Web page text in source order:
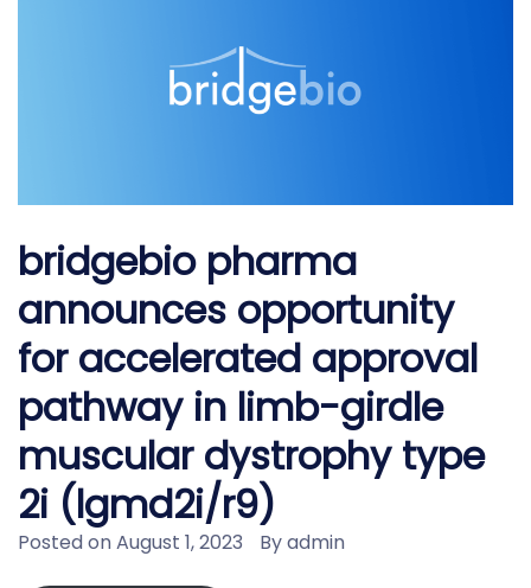
bridgebio pharma
announces opportunity
for accelerated approval
pathway in limb-girdle
muscular dystrophy type
2i (lgmd2i/r9)
Posted onAugust 1, 2023 Byadmin